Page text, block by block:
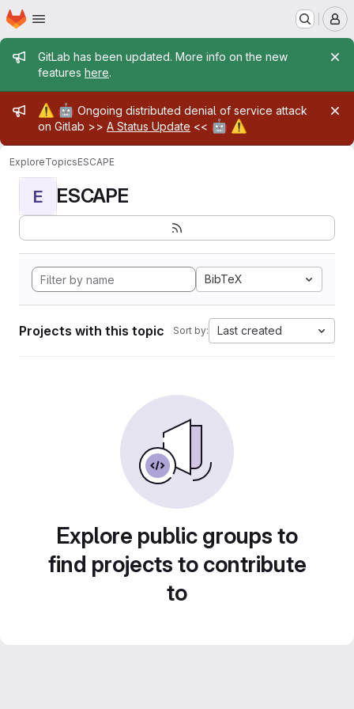
Skip to main content
Homepage
Admin message
GitLab has been updated. More info on the new
features here.
Admin message
⚠️ 🤖 Ongoing distributed denial of service attack
on Gitlab >> A Status Update << 🤖 ⚠️
ExploreTopicsESCAPE
E ESCAPE
BibTeX
Projects with this topic Sort by: Last created
Explore public groups to
find projects to contribute
to